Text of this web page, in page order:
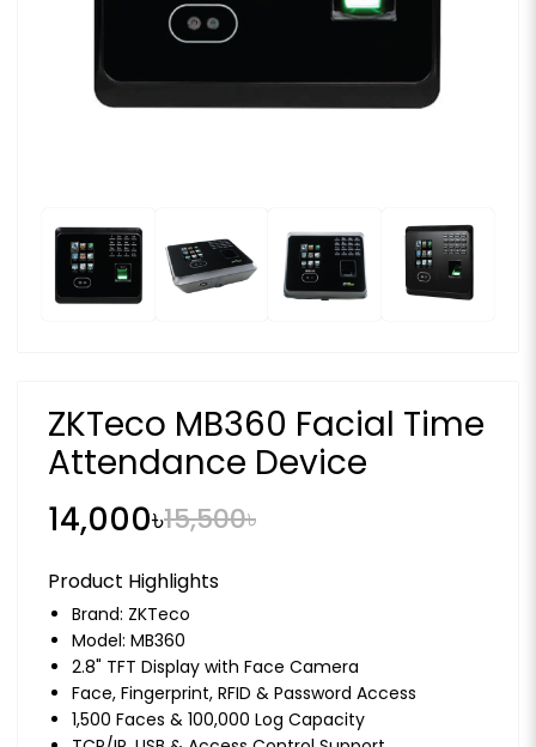
ZKTeco MB360 Facial Time
Attendance Device
14,000৳15,500৳
Product Highlights
Brand: ZKTeco
Model: MB360
2.8" TFT Display with Face Camera
Face, Fingerprint, RFID & Password Access
1,500 Faces & 100,000 Log Capacity